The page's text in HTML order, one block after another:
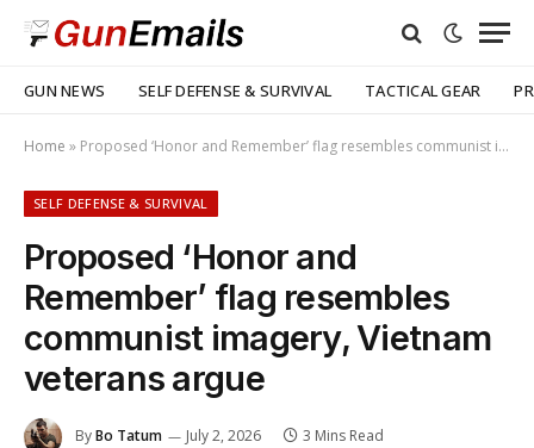
GUN NEWS SELF DEFENSE & SURVIVAL TACTICAL GEAR
Home » Proposed ‘Honor and Remember’ flag resembles communist imagery, Vietnam veterans argue
SELF DEFENSE & SURVIVAL
Proposed ‘Honor and
Remember’ flag resembles
communist imagery, Vietnam
veterans argue
ByBo Tatum July 2, 2026 3 Mins Read